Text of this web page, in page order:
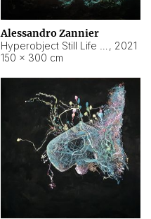
Alessandro Zannier
, 2021
150 × 300 cm